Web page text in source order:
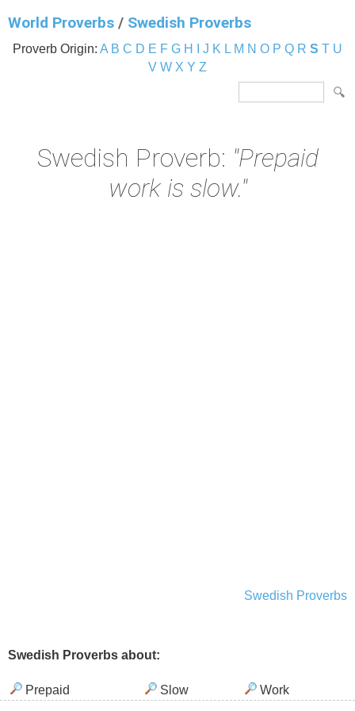
World Proverbs / Swedish Proverbs
Proverb Origin: A B C D E F G H J K L M N O P Q R S T U
V W X Y Z
Swedish Proverb: "Prepaid
work is slow."
Swedish Proverbs
Swedish Proverbs about:
Prepaid Slow Work